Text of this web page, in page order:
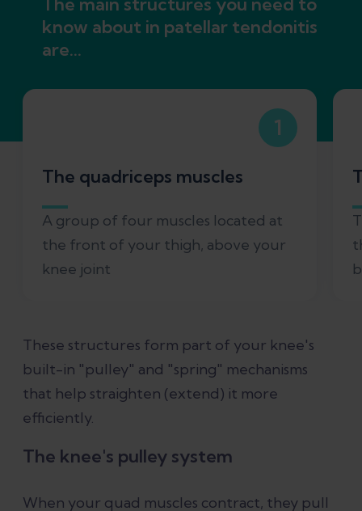
know about in patellar tendonitis
are...
1
The quadriceps muscles
A group of four muscles located at
the front of your thigh, above your
knee joint
These structures form part of your knee's
built-in "pulley" and "spring" mechanisms
that help straighten (extend) it more
efficiently.
The knee's pulley system
When your quad muscles contract, they pull